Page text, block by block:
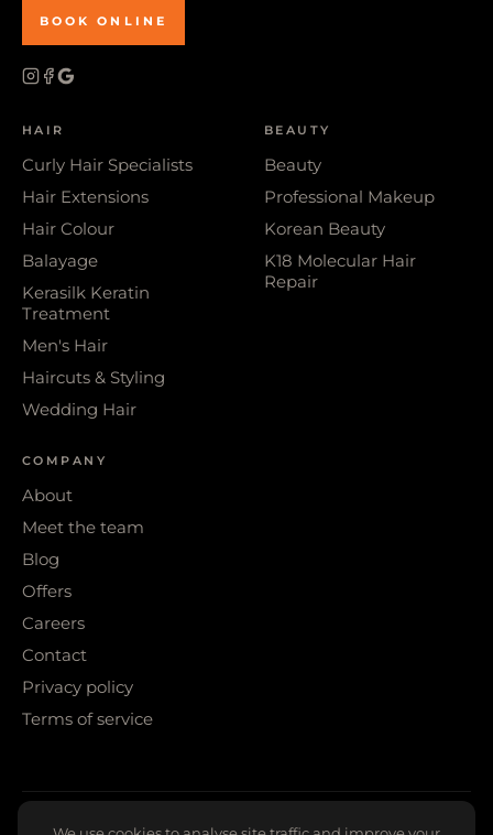
BOOK ONLINE
HAIR
Curly Hair Specialists
Hair Extensions
Hair Colour
Balayage
Kerasilk Keratin
Treatment
Men's Hair
Haircuts & Styling
Wedding Hair
BEAUTY
Beauty
Professional Makeup
Korean Beauty
K18 Molecular Hair
Repair
COMPANY
About
Meet the team
Blog
Offers
Careers
Contact
Privacy policy
Terms of service
© 2026 WIGS & WARPAINT · SHEFFIELD